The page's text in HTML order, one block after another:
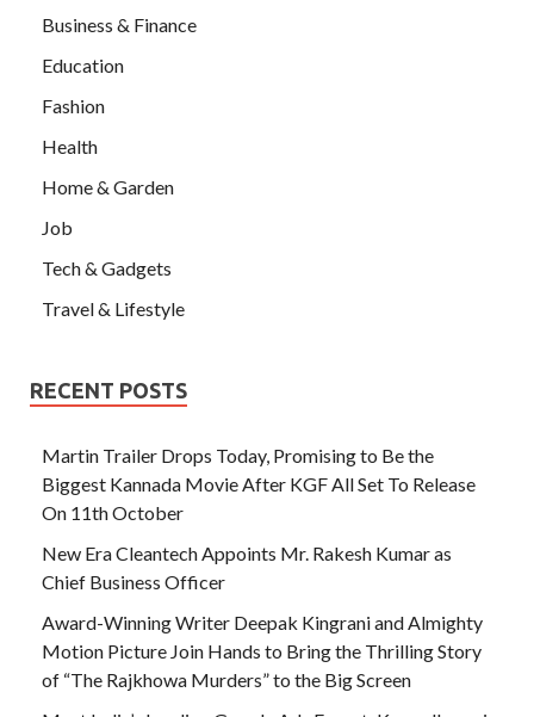
Business & Finance
Education
Fashion
Health
Home & Garden
Job
Tech & Gadgets
Travel & Lifestyle
RECENT POSTS
Martin Trailer Drops Today, Promising to Be the
Biggest Kannada Movie After KGF All Set To Release
On 11th October
New Era Cleantech Appoints Mr. Rakesh Kumar as
Chief Business Officer
Award-Winning Writer Deepak Kingrani and Almighty
Motion Picture Join Hands to Bring the Thrilling Story
of “The Rajkhowa Murders” to the Big Screen